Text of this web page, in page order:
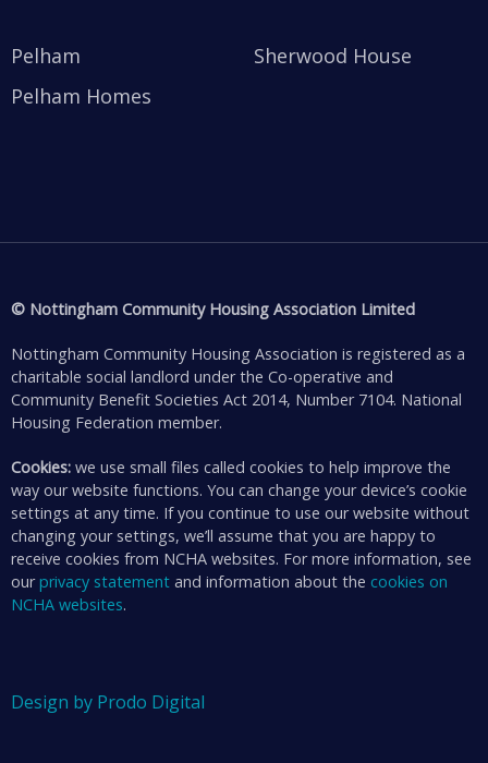
Pelham
Pelham Homes
Sherwood House
© Nottingham Community Housing Association Limited
Nottingham Community Housing Association is registered as a
charitable social landlord under the Co-operative and
Community Benefit Societies Act 2014, Number 7104. National
Housing Federation member.
Cookies: we use small files called cookies to help improve the
way our website functions. You can change your device’s cookie
settings at any time. If you continue to use our website without
changing your settings, we’ll assume that you are happy to
receive cookies from NCHA websites. For more information, see
ourprivacy statement and information about the cookies on
NCHA websites.
Design by Prodo Digital